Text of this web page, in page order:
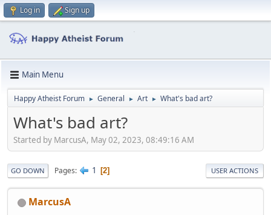
Log in Sign up
Main Menu
Happy Atheist Forum ► General ► Art ► What's bad art?
What's bad art?
Started by MarcusA, May 02, 2023, 08:49:16 AM
GO DOWN Pages 1 2 USER ACTIONS
MarcusA